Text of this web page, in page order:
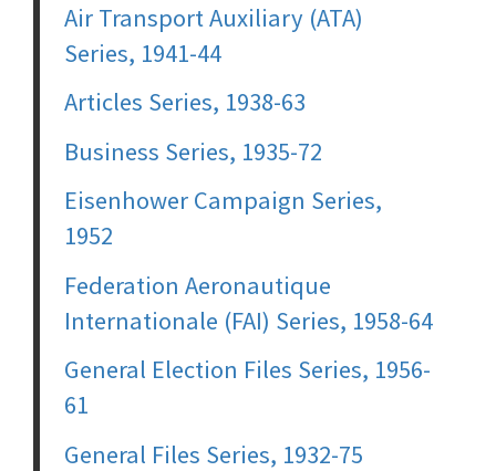
Air Transport Auxiliary (ATA)
Series, 1941-44
Articles Series, 1938-63
Business Series, 1935-72
Eisenhower Campaign Series,
1952
Federation Aeronautique
Internationale (FAI) Series, 1958-64
General Election Files Series, 1956-
61
General Files Series, 1932-75